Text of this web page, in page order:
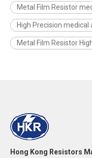
Metal Film Resistor
High Precision
Metal Film Resistor
Hong Kong Resistors